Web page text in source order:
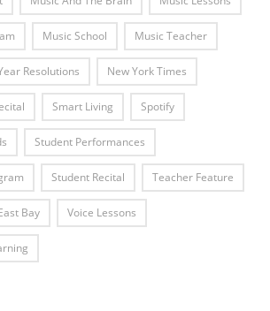
Music School Music Teacher
Resolutions New York Times
Smart Living Spotify
Student Performances
Student Recital Teacher Feature
Bay Voice Lessons